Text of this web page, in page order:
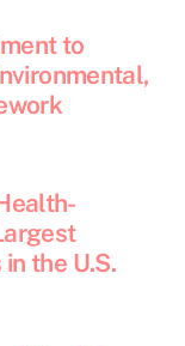
to
the U.S.